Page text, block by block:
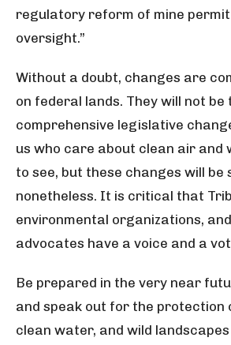
regulatory reform of mine
oversight.”
Without a doubt, changes are
on federal lands. They will not be
comprehensive legislative
us who care about clean air and
to see, but these changes will be
nonetheless. It is critical that
environmental organizations,
advocates have a voice and a
Be prepared in the very near
and speak out for the protection
clean water, and wild